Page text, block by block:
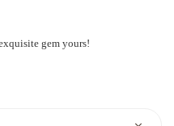
gem yours!